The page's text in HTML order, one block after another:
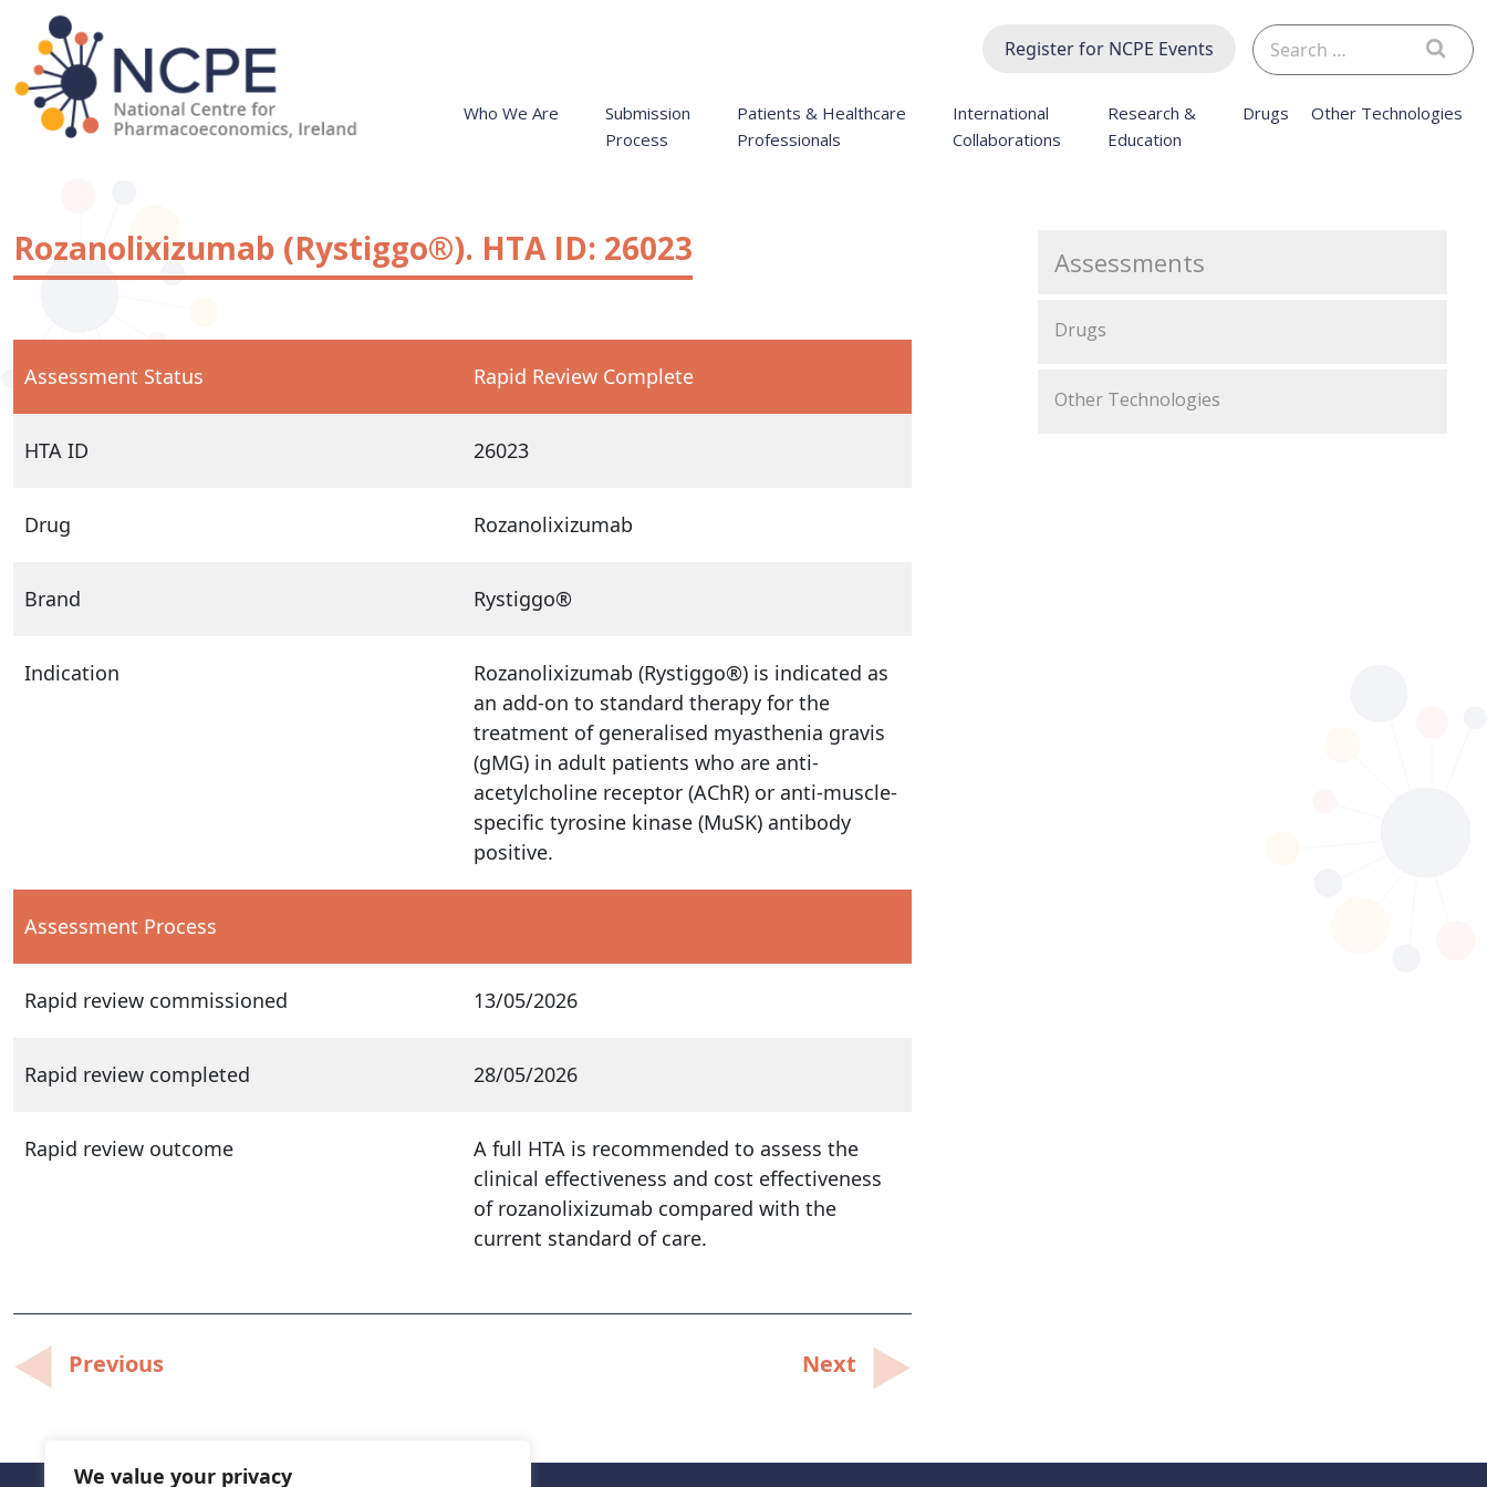
We value your privacy
content
Register for NCPE Events
Search
for:
Who We Are
Submission
Process
Patients & Healthcare
Professionals
International
Collaborations
Research &
Education
Drugs Other Technologies
Rozanolixizumab (Rystiggo®). HTA ID: 26023
Assessment Status Rapid Review Complete
HTA ID 26023
Drug Rozanolixizumab
Brand Rystiggo®
Indication
Rozanolixizumab (Rystiggo®) is indicated as
an add-on to standard therapy for the
treatment of generalised myasthenia gravis
(gMG) in adult patients who are anti-
acetylcholine receptor (AChR) or anti-muscle-
specific tyrosine kinase (MuSK) antibody
positive.
Assessment Process
Rapid review commissioned 13/05/2026
Rapid review completed 28/05/2026
Rapid review outcome
A full HTA is recommended to assess the
clinical effectiveness and cost effectiveness
of rozanolixizumab compared with the
current standard of care.
PostPrevious Next
Assessments
Drugs
Other Technologies